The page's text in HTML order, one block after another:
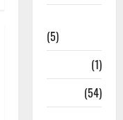
(5)
(1)
(54)